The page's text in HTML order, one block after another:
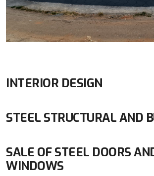
INTERIOR DESIGN
STEEL STRUCTURAL AND
SALE OF STEEL DOORS
WINDOWS